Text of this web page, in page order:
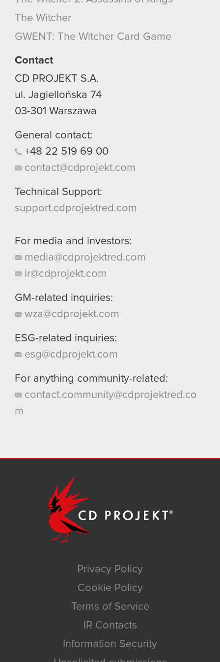
though.
cookies and tweak your preferences regarding
The Witcher
GWENT: The Witcher Card Game
Contact
CD PROJEKT S.A.
ul. Jagiellońska 74
03-301 Warszawa
General contact:
+48 22 519 69 00
contact@cdprojekt.com
Technical Support:
support.cdprojektred.com
For media and investors:
media@cdprojektred.com
ir@cdprojekt.com
GM-related inquiries:
wza@cdprojekt.com
ESG-related inquiries:
esg@cdprojekt.com
For anything community-related:
contact.community@cdprojektred.co
m
Privacy Policy
Cookie Policy
Terms of Service
IR Contacts
Information Security